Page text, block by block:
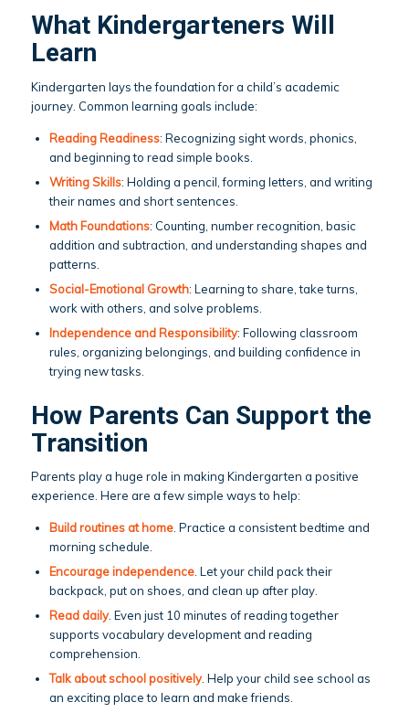
What Kindergarteners Will
Learn
Kindergarten lays the foundation for a child’s academic
journey. Common learning goals include:
Reading Readiness: Recognizing sight words, phonics,
and beginning to read simple books.
Writing Skills: Holding a pencil, forming letters, and writing
their names and short sentences.
Math Foundations: Counting, number recognition, basic
addition and subtraction, and understanding shapes and
patterns.
Social-Emotional Growth: Learning to share, take turns,
work with others, and solve problems.
Independence and Responsibility: Following classroom
rules, organizing belongings, and building confidence in
trying new tasks.
How Parents Can Support the
Transition
Parents play a huge role in making Kindergarten a positive
experience. Here are a few simple ways to help:
Build routines at home. Practice a consistent bedtime and
morning schedule.
Encourage independence. Let your child pack their
backpack, put on shoes, and clean up after play.
Read daily. Even just 10 minutes of reading together
supports vocabulary development and reading
comprehension.
Talk about school positively. Help your child see school as
an exciting place to learn and make friends.